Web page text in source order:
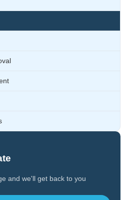
and we'll get back to you